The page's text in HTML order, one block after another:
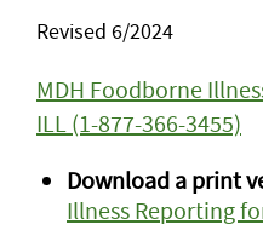
Revised 6/2024
MDH Foodborne
ILL (1-877-366-3455)
Download a print
Illness Reporting